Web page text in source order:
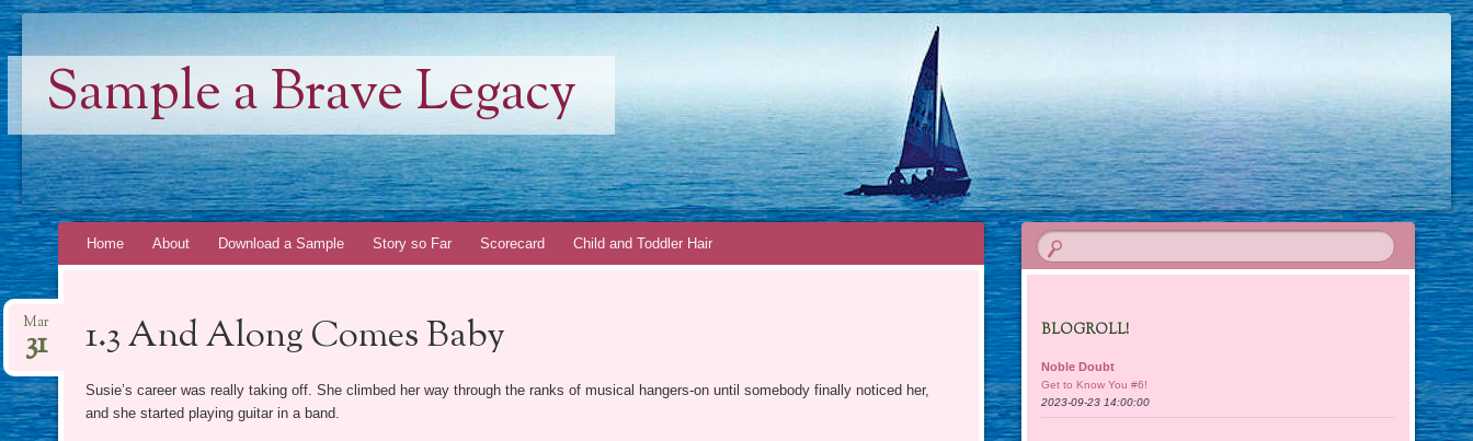
Sample a Brave Legacy
SkipHome About Download a Sample Story so Far Scorecard Child and Toddler Hair
1.3 And Along Comes Baby
Mar
31
Susie’s career was really taking off. She climbed her way through the ranks of musical hangers-on until somebody finally noticed her,
and she started playing guitar in a band.
BLOGROLL!
Noble Doubt
Get to Know You #6!
2023-09-23 14:00:00